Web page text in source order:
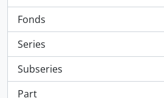
Fonds
, 1031 results
Series
, 874 results
Subseries
, 573 results
Part